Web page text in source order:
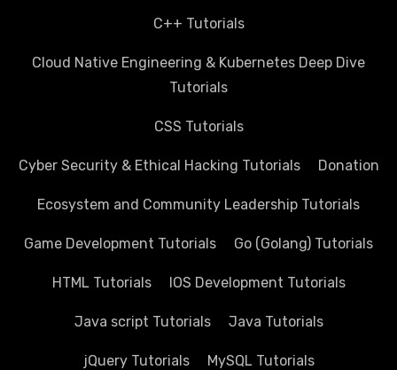
C++ Tutorials
Cloud Native Engineering & Kubernetes Deep Dive
Tutorials
CSS Tutorials
Cyber Security & Ethical Hacking Tutorials Donation
Ecosystem and Community Leadership Tutorials
Game Development Tutorials Go (Golang) Tutorials
HTML Tutorials IOS Development Tutorials
Java script Tutorials Java Tutorials
jQuery Tutorials MySQL Tutorials